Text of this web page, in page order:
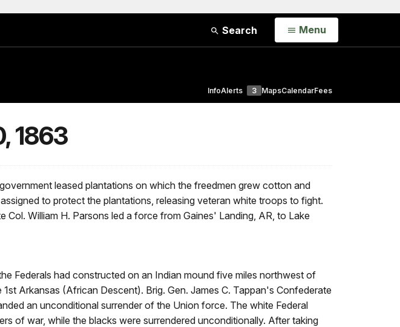
Search Open
Menu
InfoAlerts 3 MapsCalendarFees
1863
leased plantations on which the freedmen grew cotton and
to protect the plantations, releasing veteran white troops to fight.
William H. Parsons led a force from Gaines' Landing, AR, to Lake
Federals had constructed on an Indian mound five miles northwest of
Arkansas (African Descent). Brig. Gen. James C. Tappan's Confederate
an unconditional surrender of the Union force. The white Federal
of war, while the blacks were surrendered unconditionally. After taking